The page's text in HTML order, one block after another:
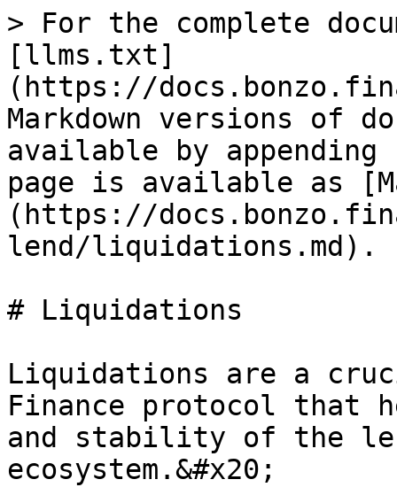
> For the complete
[llms.txt]
(https://
Markdown versions of
available by
page is available as
(https://
lend/liquidations.md).
# Liquidations
Liquidations are a
Finance protocol that
and stability of the
ecosystem.&#x20;